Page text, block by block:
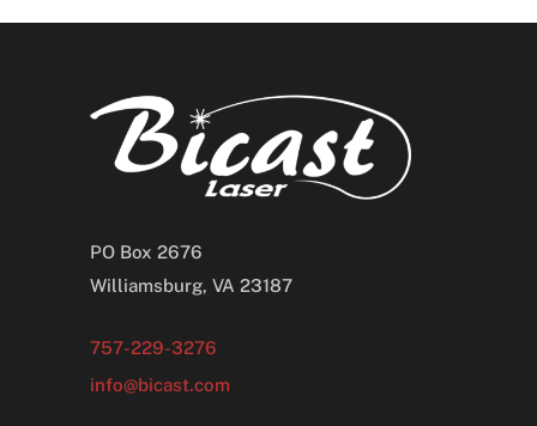
PO Box 2676
Williamsburg, VA 23187
757-229-3276
info@bicast.com